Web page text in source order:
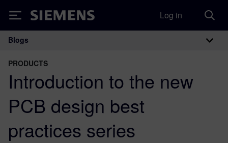
Siemens Log in
Main Navigation
Blogs
PRODUCTS
Introduction to the new
PCB design best
practices series